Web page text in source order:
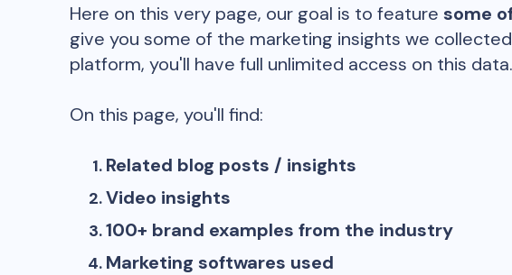
Here on this very page, our goal is to feature some
give you some of the marketing insights we
platform, you'll have full unlimited access on this data.
On this page, you'll find:
Related blog posts / insights
Video insights
100+ brand examples from the industry
Marketing softwares used